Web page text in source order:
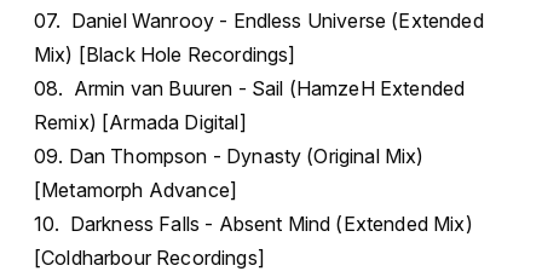
07. Daniel Wanrooy - Endless Universe (Extended
Mix) [Black Hole Recordings]
08. Armin van Buuren - Sail (HamzeH Extended
Remix) [Armada Digital]
09. Dan Thompson - Dynasty (Original Mix)
[Metamorph Advance]
10. Darkness Falls - Absent Mind (Extended Mix)
[Coldharbour Recordings]